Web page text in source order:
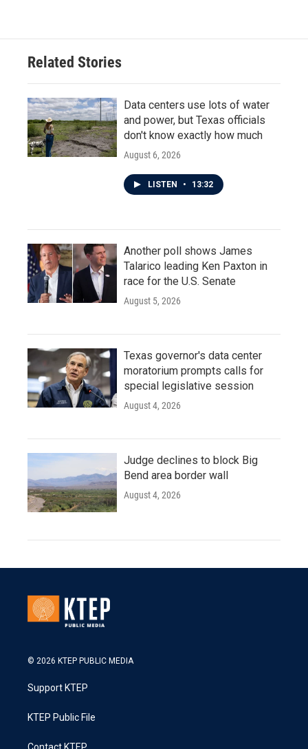
Related Stories
Data centers use lots of water
and power, but Texas officials
don't know exactly how much
August 6, 2026
LISTEN • 13:32
Another poll shows James
Talarico leading Ken Paxton in
race for the U.S. Senate
August 5, 2026
Texas governor's data center
moratorium prompts calls for
special legislative session
August 4, 2026
Judge declines to block Big
Bend area border wall
August 4, 2026
© 2026 KTEP PUBLIC MEDIA
Support KTEP
KTEP Public File